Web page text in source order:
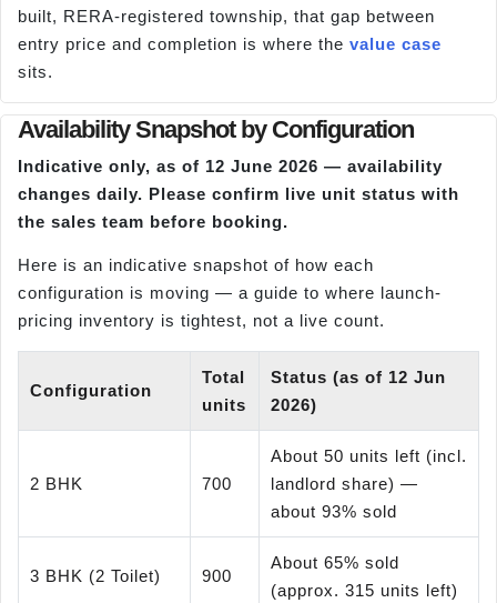
built, RERA-registered township, that gap between
entry price and completion is where the value case
sits.
Availability Snapshot by Configuration
Indicative only, as of 12 June 2026 — availability
changes daily. Please confirm live unit status with
the sales team before booking.
Here is an indicative snapshot of how each
configuration is moving — a guide to where launch-
pricing inventory is tightest, not a live count.
Configuration
Total
units
Status (as of 12 Jun
2026)
2 BHK 700
About 50 units left (incl.
landlord share) —
about 93% sold
3 BHK (2 Toilet) 900
About 65% sold
(approx. 315 units left)